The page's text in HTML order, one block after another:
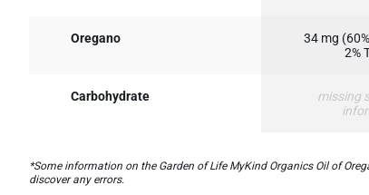
Oregano
34 mg
2%
Carbohydrate
missing
*Some information on the Garden of Life MyKind Organics Oil of
discover any errors.